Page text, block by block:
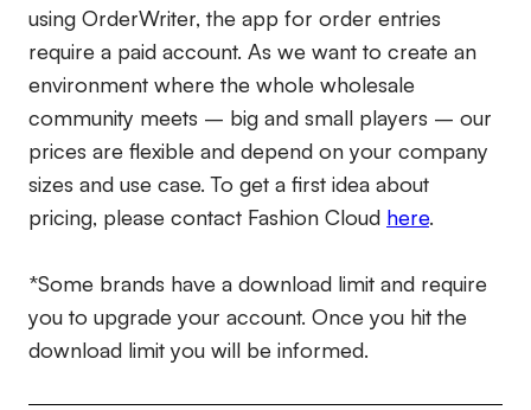
using OrderWriter, the app for order entries
require a paid account. As we want to create an
environment where the whole wholesale
community meets – big and small players – our
prices are flexible and depend on your company
sizes and use case. To get a first idea about
pricing, please contact Fashion Cloud here.
*Some brands have a download limit and require
you to upgrade your account. Once you hit the
download limit you will be informed.